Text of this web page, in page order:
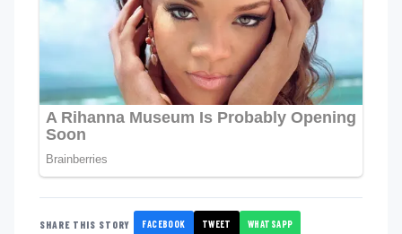
SHARE THIS STORY FACEBOOK TWEET WHATSAPP